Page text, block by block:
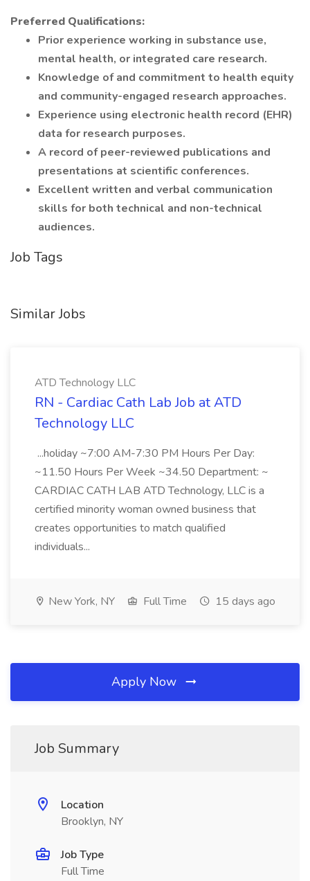
Preferred Qualifications:
Prior experience working in substance use,
mental health, or integrated care research.
Knowledge of and commitment to health equity
and community-engaged research approaches.
Experience using electronic health record (EHR)
data for research purposes.
A record of peer-reviewed publications and
presentations at scientific conferences.
Excellent written and verbal communication
skills for both technical and non-technical
audiences.
Job Tags
Similar Jobs
ATD Technology LLC
RN - Cardiac Cath Lab Job at ATD
Technology LLC
...holiday ~7:00 AM-7:30 PM Hours Per Day:
~11.50 Hours Per Week ~34.50 Department: ~
CARDIAC CATH LAB ATD Technology, LLC is a
certified minority woman owned business that
creates opportunities to match qualified
individuals...
New York, NY Full Time 15 days ago
Apply Now
Job Summary
Location
Brooklyn, NY
Job Type
Full Time